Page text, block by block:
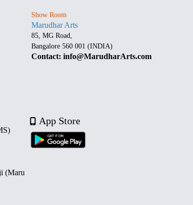
(Maru
Show Room
Marudhar Arts
85, MG Road,
Bangalore 560 001 (INDIA)
Contact: info@MarudharArts.com
App Store